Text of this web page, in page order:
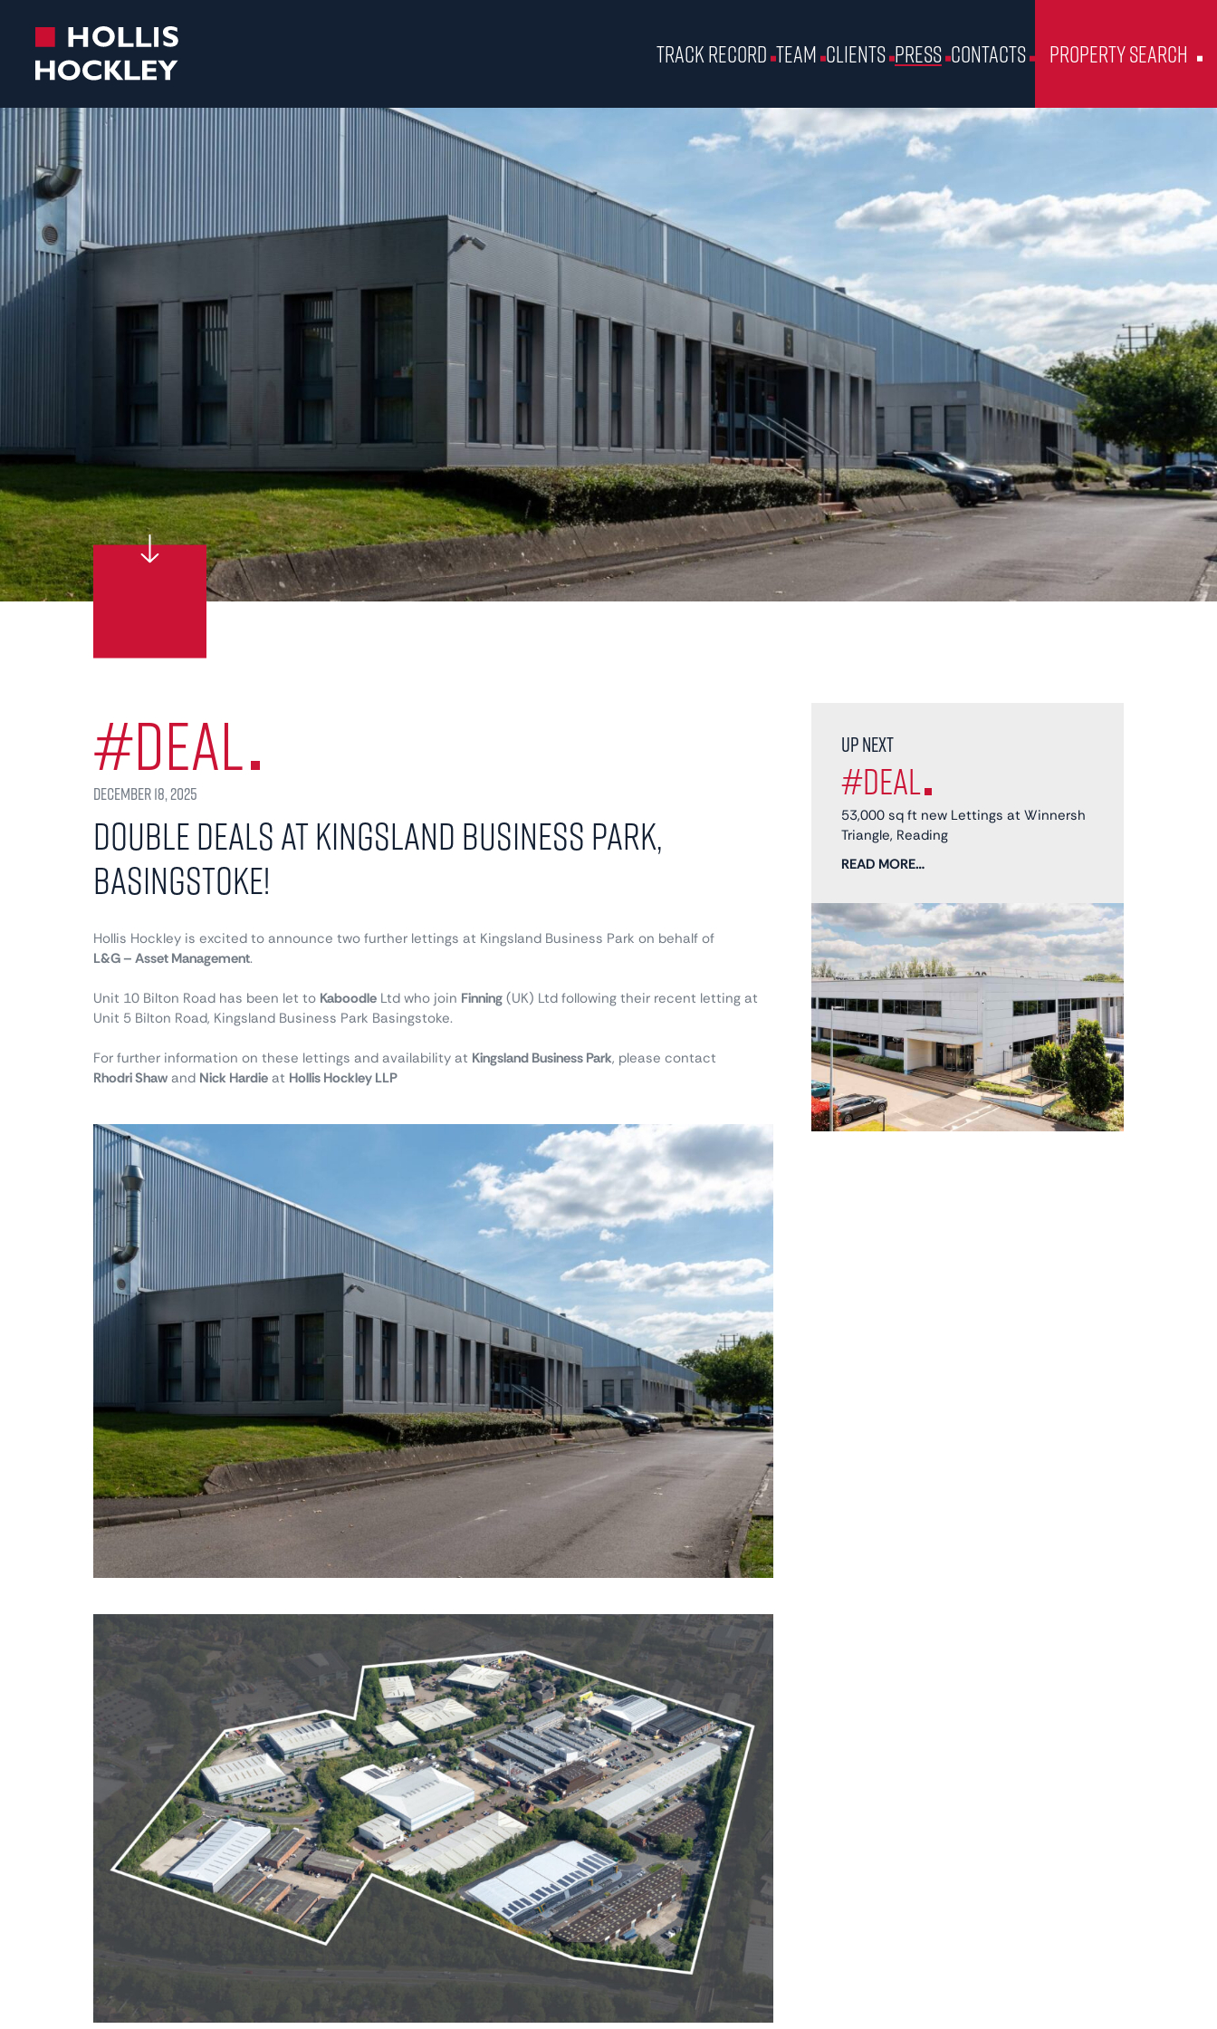
Track Record Team Clients Press Contacts Property Search
#Deal
December 18, 2025
Double Deals at Kingsland Business Park,
Basingstoke!
Hollis Hockley is excited to announce two further lettings at Kingsland Business Park on behalf of
L&G – Asset Management.
Unit 10 Bilton Road has been let to KaboodleLtd who join Finning(UK) Ltd following their recent letting at
Unit 5 Bilton Road, Kingsland Business Park Basingstoke.
For further information on these lettings and availability at Kingsland Business Park, please contact
Rhodri Shawand Nick Hardieat Hollis Hockley LLP
Up next
#Deal
53,000 sq ft new Lettings at Winnersh
Triangle, Reading
READ MORE…